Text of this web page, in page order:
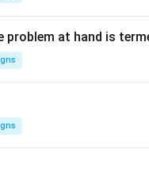
at hand is